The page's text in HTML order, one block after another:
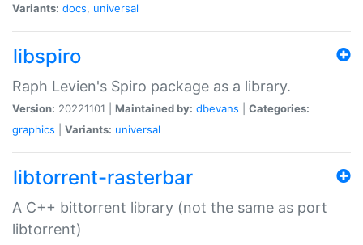
Variants: docs, universal
libspiro
Raph Levien's Spiro package as a library.
Version: 20221101 | Maintained by: dbevans
Categories:
graphics
Variants: universal
libtorrent-rasterbar
A C++ bittorrent library (not the same as port
libtorrent)